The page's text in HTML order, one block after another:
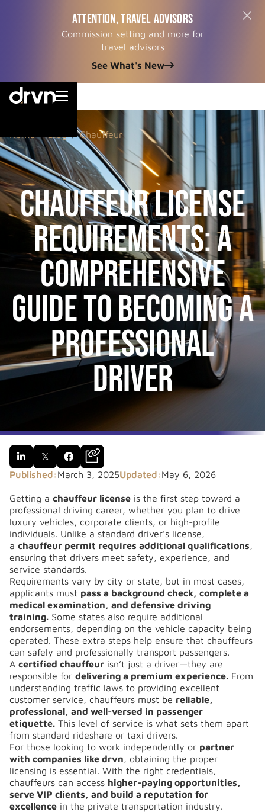
ATTENTION, TRAVEL ADVISORS
Commission setting and more for
travel advisors
See What's New

Home / Blog / Chauffeur
Chauffeur License
Requirements: A
Comprehensive
Guide to Becoming a
Professional
Driver
 𝕏 
Published:March 3, 2025Updated:May 6, 2026
Getting a chauffeur license is the first step toward a
professional driving career, whether you plan to drive
luxury vehicles, corporate clients, or high-profile
individuals. Unlike a standard driver’s license,
a chauffeur permit requires additional qualifications,
ensuring that drivers meet safety, experience, and
service standards.
Requirements vary by city or state, but in most cases,
applicants must pass a background check, complete a
medical examination, and defensive driving
training. Some states also require additional
endorsements, depending on the vehicle capacity being
operated. These extra steps help ensure that chauffeurs
can safely and professionally transport passengers.
A certified chauffeur isn’t just a driver—they are
responsible for delivering a premium experience. From
understanding traffic laws to providing excellent
customer service, chauffeurs must be reliable,
professional, and well-versed in passenger
etiquette. This level of service is what sets them apart
from standard rideshare or taxi drivers.
For those looking to work independently or partner
with companies like drvn, obtaining the proper
licensing is essential. With the right credentials,
chauffeurs can access higher-paying opportunities,
serve VIP clients, and build a reputation for
excellence in the private transportation industry.